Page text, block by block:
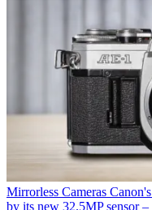
Mirrorless Cameras
by its new 32.5MP sensor